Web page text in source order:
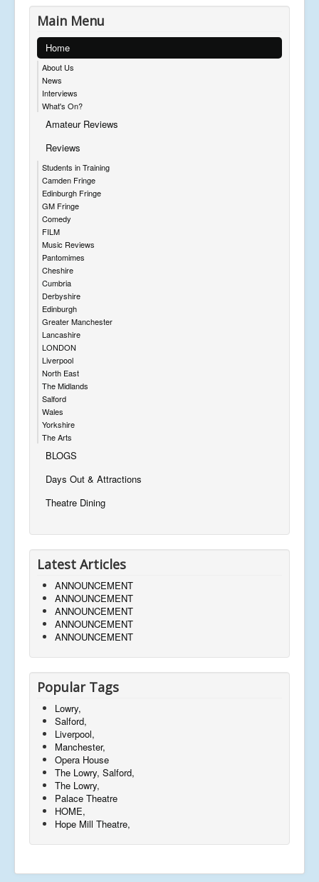
Main Menu
Home
About Us
News
Interviews
What's On?
Amateur Reviews
Reviews
Students in Training
Camden Fringe
Edinburgh Fringe
GM Fringe
Comedy
FILM
Music Reviews
Pantomimes
Cheshire
Cumbria
Derbyshire
Edinburgh
Greater Manchester
Lancashire
LONDON
Liverpool
North East
The Midlands
Salford
Wales
Yorkshire
The Arts
BLOGS
Days Out & Attractions
Theatre Dining
Latest Articles
ANNOUNCEMENT
ANNOUNCEMENT
ANNOUNCEMENT
ANNOUNCEMENT
ANNOUNCEMENT
Popular Tags
Lowry,
Salford,
Liverpool,
Manchester,
Opera House
The Lowry, Salford,
The Lowry,
Palace Theatre
HOME,
Hope Mill Theatre,